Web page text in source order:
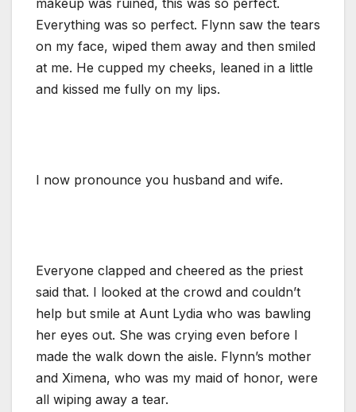
Everything was so perfect. Flynn saw the tears
on my face, wiped them away and then smiled
at me. He cupped my cheeks, leaned in a little
and kissed me fully on my lips.
I now pronounce you husband and wife.
Everyone clapped and cheered as the priest
said that. I looked at the crowd and couldn’t
help but smile at Aunt Lydia who was bawling
her eyes out. She was crying even before I
made the walk down the aisle. Flynn’s mother
and Ximena, who was my maid of honor, were
all wiping away a tear.